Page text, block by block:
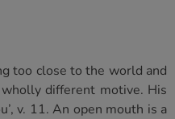
too close to the world and
different motive. His
v. 11. An open mouth is a